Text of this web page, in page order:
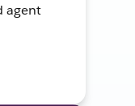
agent